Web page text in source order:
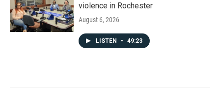
violence in Rochester
August 6, 2026
LISTEN • 49:23